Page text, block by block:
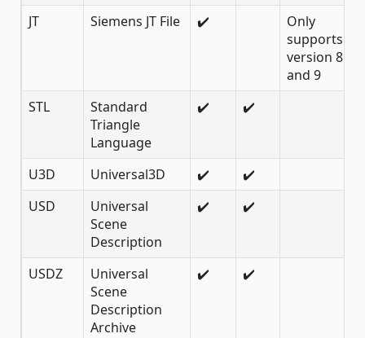
JT Siemens JT File ✔️
Only
supports
version 8
and 9
STL
Standard
Triangle
Language
✔️ ✔️
U3D Universal3D ✔️
✔️
USD
Universal
Scene
Description
✔️ ✔️
USDZ
Universal
Scene
Description
Archive
✔️ ✔️